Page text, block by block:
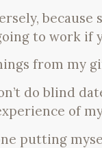
to work if
from my
do blind
of
putting